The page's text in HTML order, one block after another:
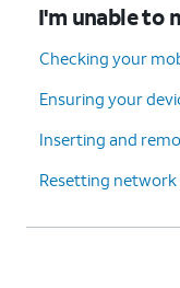
I'm unable to
Checking your
Ensuring your
Inserting and
Resetting